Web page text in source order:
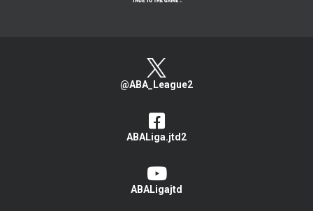
@ABA_League2
ABALiga.jtd2
ABALigajtd